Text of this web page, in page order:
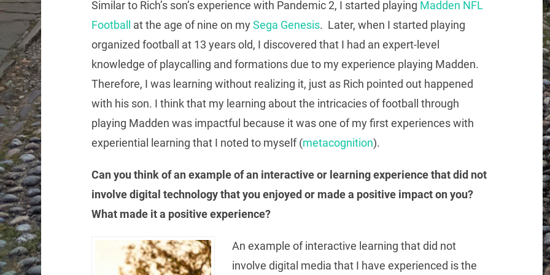
Similar to Rich’s son’s experience with Pandemic 2, I started playing Madden NFL
Football
at the age of nine on mySega Genesis. Later, when I started playing
organized football at 13 years old, I discovered that I had an expert-level
knowledge of playcalling and formations due to my experience playing Madden.
Therefore, I was learning without realizing it, just as Rich pointed out happened
with his son. I think that my learning about the intricacies of football through
playing Madden was impactful because it was one of my first experiences with
experiential learning that I noted to myself (metacognition).
Can you think of an example of an interactive or learning experience that did not
involve digital technology that you enjoyed or made a positive impact on you?
What made it a positive experience?
An example of interactive learning that did not
involve digital media that I have experienced is the